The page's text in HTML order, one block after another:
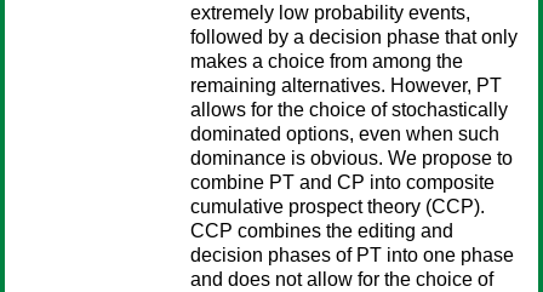
extremely low probability events,
followed by a decision phase that only
makes a choice from among the
remaining alternatives. However, PT
allows for the choice of stochastically
dominated options, even when such
dominance is obvious. We propose to
combine PT and CP into composite
cumulative prospect theory (CCP).
CCP combines the editing and
decision phases of PT into one phase
and does not allow for the choice of